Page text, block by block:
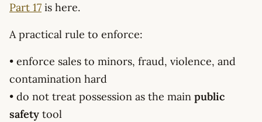
Part 17 is here.
A practical rule to enforce:
• enforce sales to minors, fraud, violence, and
contamination hard
• do not treat possession as the main public
safety tool